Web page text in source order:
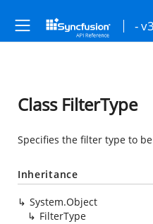
-
Class FilterType
Specifies the filter type to
Inheritance
System.Object
FilterType